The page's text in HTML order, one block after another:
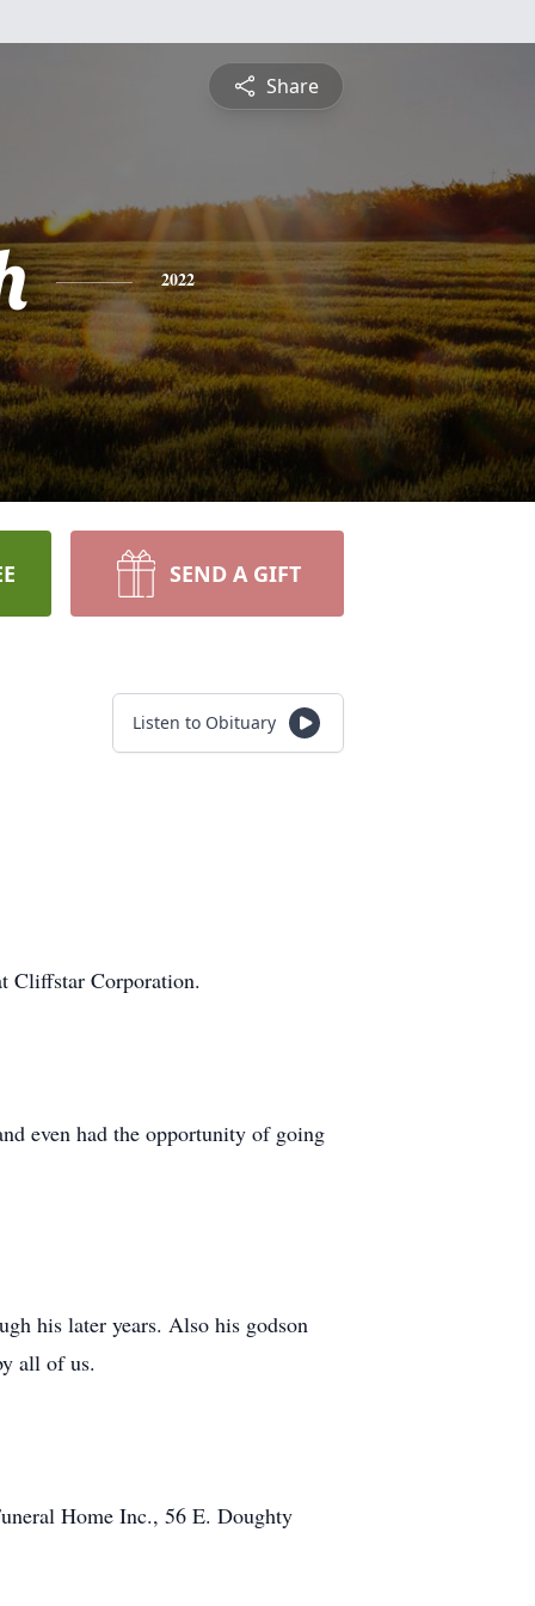
Share
2022
SEND A GIFT
Listen to Obituary
Cliffstar Corporation.
even had the opportunity of going
his later years. Also his godson
all of us.
Home Inc., 56 E. Doughty